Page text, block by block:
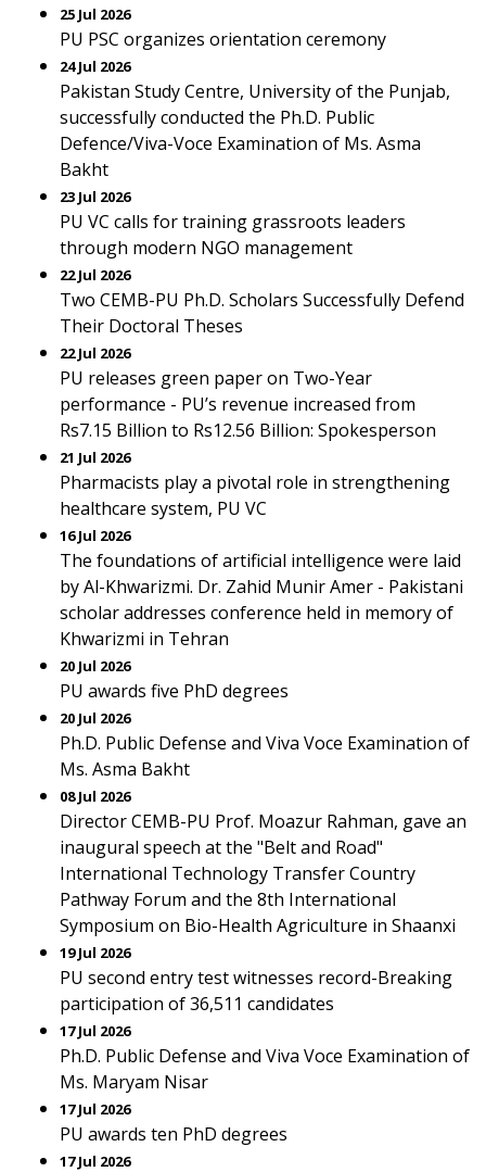
25 Jul 2026
PU PSC organizes orientation ceremony
24 Jul 2026
Pakistan Study Centre, University of the Punjab,
successfully conducted the Ph.D. Public
Defence/Viva-Voce Examination of Ms. Asma
Bakht
23 Jul 2026
PU VC calls for training grassroots leaders
through modern NGO management
22 Jul 2026
Two CEMB-PU Ph.D. Scholars Successfully Defend
Their Doctoral Theses
22 Jul 2026
PU releases green paper on Two-Year
performance - PU’s revenue increased from
Rs7.15 Billion to Rs12.56 Billion: Spokesperson
21 Jul 2026
Pharmacists play a pivotal role in strengthening
healthcare system, PU VC
16 Jul 2026
The foundations of artificial intelligence were laid
by Al-Khwarizmi. Dr. Zahid Munir Amer - Pakistani
scholar addresses conference held in memory of
Khwarizmi in Tehran
20 Jul 2026
PU awards five PhD degrees
20 Jul 2026
Ph.D. Public Defense and Viva Voce Examination of
Ms. Asma Bakht
08 Jul 2026
Director CEMB-PU Prof. Moazur Rahman, gave an
inaugural speech at the "Belt and Road"
International Technology Transfer Country
Pathway Forum and the 8th International
Symposium on Bio-Health Agriculture in Shaanxi
19 Jul 2026
PU second entry test witnesses record-Breaking
participation of 36,511 candidates
17 Jul 2026
Ph.D. Public Defense and Viva Voce Examination of
Ms. Maryam Nisar
17 Jul 2026
PU awards ten PhD degrees
17 Jul 2026